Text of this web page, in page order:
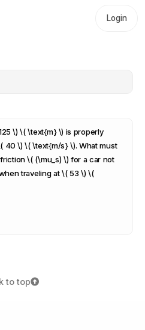
Login
\) \( \text{m} \) is properly
40 \) \( \text{m/s} \). What must
\( (\mu_s) \) for a car not
traveling at \( 53 \) \(
to top